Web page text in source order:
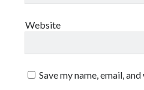
Website
Save my name, email,